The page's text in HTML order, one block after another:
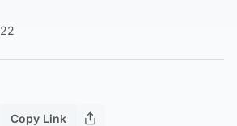
Copy Link